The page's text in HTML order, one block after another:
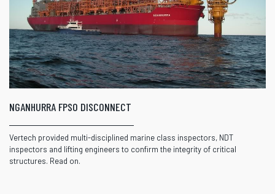
NGANHURRA FPSO DISCONNECT
Vertech provided multi-disciplined marine class inspectors, NDT
inspectors and lifting engineers to confirm the integrity of critical
structures. Read on.